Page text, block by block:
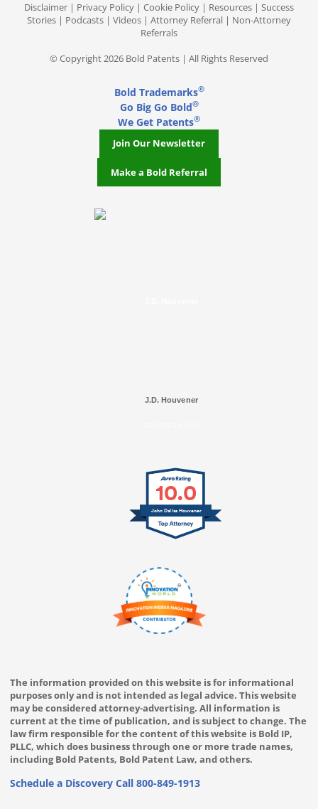
Disclaimer | Privacy Policy | Cookie Policy | Resources | Success
Stories | Podcasts | Videos | Attorney Referral | Non-Attorney
Referrals
© Copyright 2026 Bold Patents | All Rights Reserved
Bold Trademarks®
Go Big Go Bold®
We Get Patents®
Join Our Newsletter
Make a Bold Referral
J.D. Houvener
10.0
John Dallas Houvener
The information provided on this website is for informational
purposes only and is not intended as legal advice. This website
may be considered attorney-advertising. All information is
current at the time of publication, and is subject to change. The
law firm responsible for the content of this website is Bold IP,
PLLC, which does business through one or more trade names,
including Bold Patents, Bold Patent Law, and others.
Schedule a Discovery Call 800-849-1913